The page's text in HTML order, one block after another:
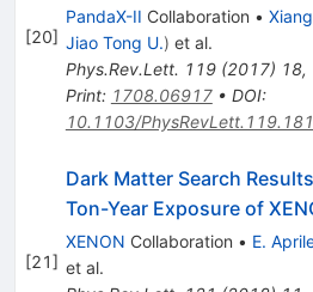
[20]
PandaX-II Collaboration •
Jiao Tong U.) et al.
Phys.Rev.Lett. 119(2017) 18,
Print: 1708.06917• DOI:
10.1103/
[21]
Dark Matter Search
Ton-Year Exposure of
XENON Collaboration • E.
et al.